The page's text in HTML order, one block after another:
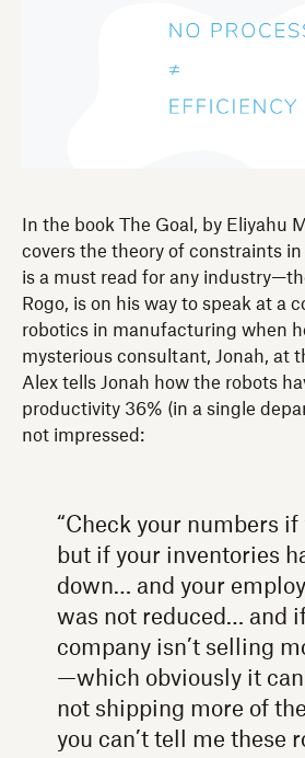
In the book The Goal, by Eliyahu
covers the theory of constraints
is a must read for any
Rogo, is on his way to speak at a
robotics in manufacturing when
mysterious consultant, Jonah, at
Alex tells Jonah how the robots
productivity 36% (in a single
not impressed:
“Check your numbers if
but if your inventories
down… and your
was not reduced… and
company isn’t selling
—which obviously it
not shipping more of
you can’t tell me these